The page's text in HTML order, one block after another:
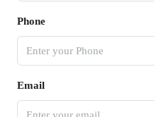
Phone
Email